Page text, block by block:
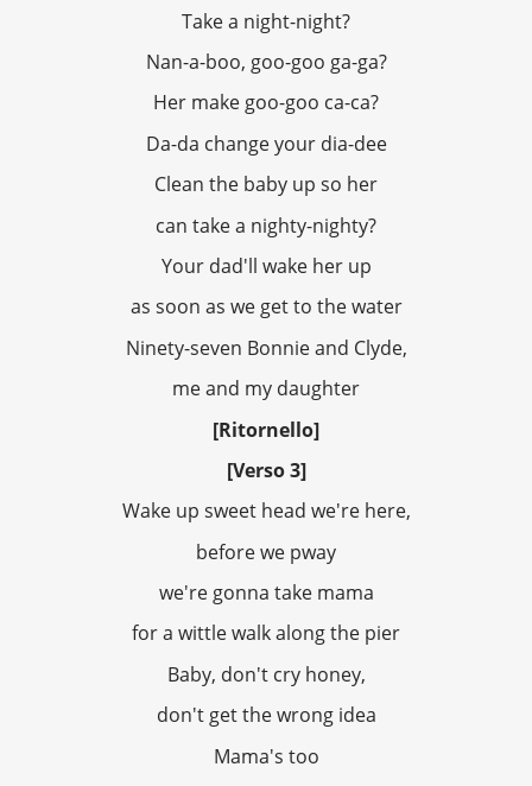
Take a night-night?
Nan-a-boo, goo-goo ga-ga?
Her make goo-goo ca-ca?
Da-da change your dia-dee
Clean the baby up so her
can take a nighty-nighty?
Your dad'll wake her up
as soon as we get to the water
Ninety-seven Bonnie and Clyde,
me and my daughter
[Ritornello]
[Verso 3]
Wake up sweet head we're here,
before we pway
we're gonna take mama
for a wittle walk along the pier
Baby, don't cry honey,
don't get the wrong idea
Mama's too